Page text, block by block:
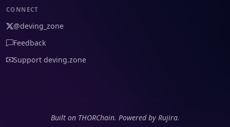
CONNECT
@deving_zone
Feedback
Support deving.zone
Built on THORChain. Powered by Rujira.